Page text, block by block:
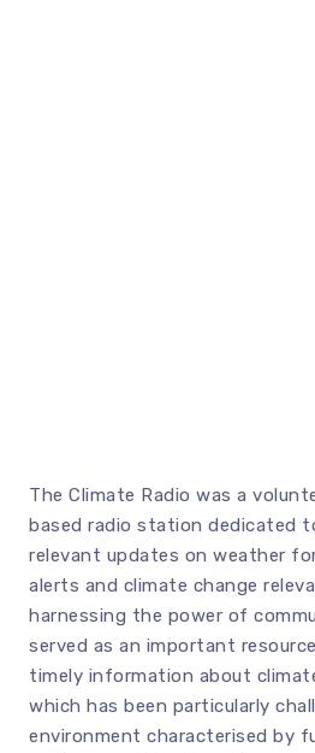
The Climate Radio was a
based radio station dedicated
relevant updates on weather
alerts and climate change
harnessing the power of
served as an important
timely information about
which has been particularly
environment characterised by